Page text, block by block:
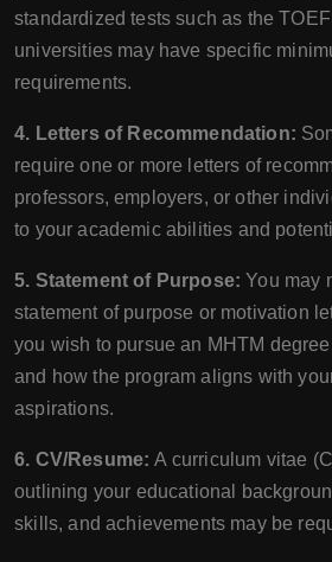
standardized tests such as the
universities may have specific
requirements.
4. Letters of Recommendation:
require one or more letters of
professors, employers, or other
to your academic abilities and
5. Statement of Purpose: You may
statement of purpose or motivation
you wish to pursue an MHTM
and how the program aligns with
aspirations.
6. CV/Resume:A curriculum vitae
outlining your educational
skills, and achievements may be